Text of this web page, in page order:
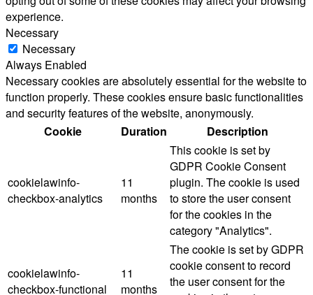
experience.
Necessary
Necessary
Always Enabled
Necessary cookies are absolutely essential for the website to
function properly. These cookies ensure basic functionalities
and security features of the website, anonymously.
Cookie
Duration Description
cookielawinfo-
checkbox-analytics
11
months
This cookie is set by
GDPR Cookie Consent
plugin. The cookie is used
to store the user consent
for the cookies in the
category "Analytics".
cookielawinfo-
checkbox-functional
11
months
The cookie is set by GDPR
cookie consent to record
the user consent for the